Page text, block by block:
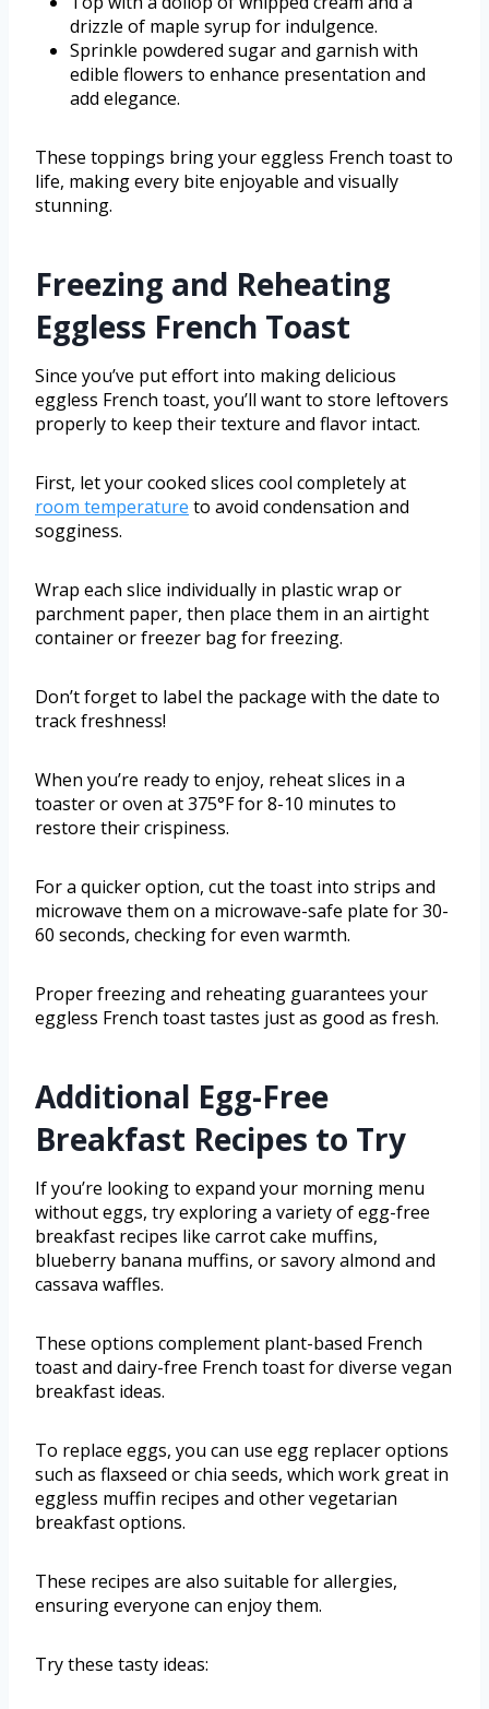
drizzle of maple syrup for indulgence.
Sprinkle powdered sugar and garnish with
edible flowers to enhance presentation and
add elegance.
These toppings bring your eggless French toast to
life, making every bite enjoyable and visually
stunning.
Freezing and Reheating
Eggless French Toast
Since you’ve put effort into making delicious
eggless French toast, you’ll want to store leftovers
properly to keep their texture and flavor intact.
First, let your cooked slices cool completely at
room temperature to avoid condensation and
sogginess.
Wrap each slice individually in plastic wrap or
parchment paper, then place them in an airtight
container or freezer bag for freezing.
Don’t forget to label the package with the date to
track freshness!
When you’re ready to enjoy, reheat slices in a
toaster or oven at 375°F for 8-10 minutes to
restore their crispiness.
For a quicker option, cut the toast into strips and
microwave them on a microwave-safe plate for 30-
60 seconds, checking for even warmth.
Proper freezing and reheating guarantees your
eggless French toast tastes just as good as fresh.
Additional Egg-Free
Breakfast Recipes to Try
If you’re looking to expand your morning menu
without eggs, try exploring a variety of egg-free
breakfast recipes like carrot cake muffins,
blueberry banana muffins, or savory almond and
cassava waffles.
These options complement plant-based French
toast and dairy-free French toast for diverse vegan
breakfast ideas.
To replace eggs, you can use egg replacer options
such as flaxseed or chia seeds, which work great in
eggless muffin recipes and other vegetarian
breakfast options.
These recipes are also suitable for allergies,
ensuring everyone can enjoy them.
Try these tasty ideas: